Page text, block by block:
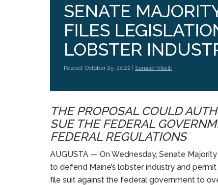
SENATE
FILES
LOBSTER
Posted: October 25, 2022 | Senator Vitelli
THE PROPOSAL COULD
SUE THE FEDERAL
FEDERAL REGULATIONS
AUGUSTA — On Wednesday, Senate
to defend Maine’s lobster industry and
file suit against the federal government to